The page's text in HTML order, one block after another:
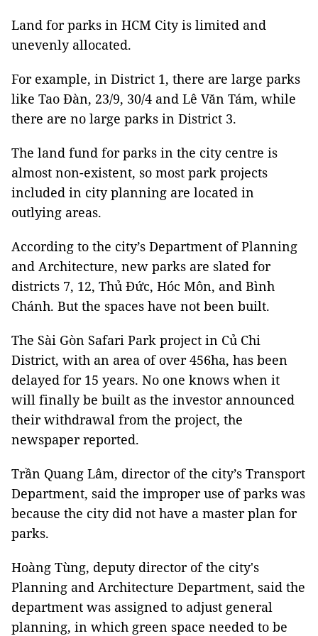
Land for parks in HCM City is limited and
unevenly allocated.
For example, in District 1, there are large parks
like Tao Đàn, 23/9, 30/4 and Lê Văn Tám, while
there are no large parks in District 3.
The land fund for parks in the city centre is
almost non-existent, so most park projects
included in city planning are located in
outlying areas.
According to the city’s Department of Planning
and Architecture, new parks are slated for
districts 7, 12, Thủ Đức, Hóc Môn, and Bình
Chánh. But the spaces have not been built.
The Sài Gòn Safari Park project in Củ Chi
District, with an area of over 456ha, has been
delayed for 15 years. No one knows when it
will finally be built as the investor announced
their withdrawal from the project, the
newspaper reported.
Trần Quang Lâm, director of the city’s Transport
Department, said the improper use of parks was
because the city did not have a master plan for
parks.
Hoàng Tùng, deputy director of the city's
Planning and Architecture Department, said the
department was assigned to adjust general
planning, in which green space needed to be